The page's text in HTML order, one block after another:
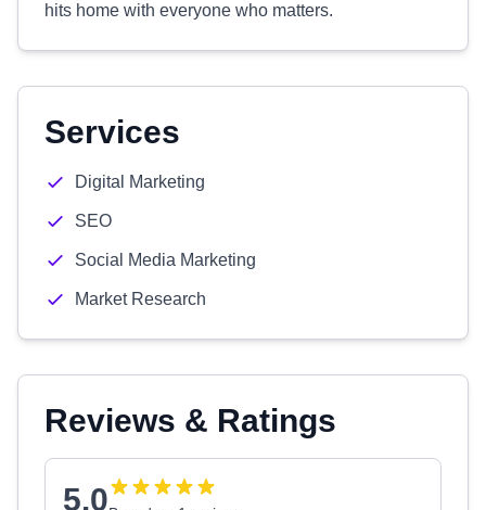
hits home with everyone who matters.
Services
Digital Marketing
SEO
Social Media Marketing
Market Research
Reviews & Ratings
5.0